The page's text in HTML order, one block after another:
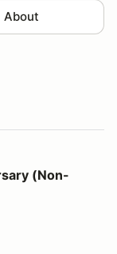
About
(Non-